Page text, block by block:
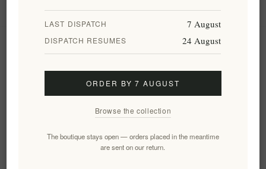
Customer service
Follow us
LAST DISPATCH 7 August
DISPATCH RESUMES 24 August
ORDER BY 7 AUGUST
Browse the collection
The boutique stays open — orders placed in the meantime
are sent on our return.